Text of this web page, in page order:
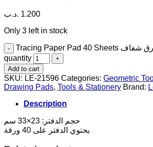
1.200 .د.ب
Only 3 left in stock
Tracing Paper Pad 40 Sheets دفتر ورق شفاف Leeno
quantity
Add to cart
SKU: LE-21596 Categories: Geometric
Drawing Pads, Tools & Stationery Brand:
Description
حجم الدفتر: 23×33 سم
يحتوي الدفتر على 40 ورقة